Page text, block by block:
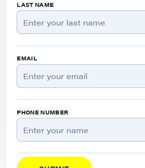
LAST NAME
EMAIL
PHONE NUMBER